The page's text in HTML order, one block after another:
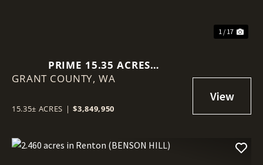
1 / 17
PRIME 15.35 ACRES
COMMERCIAL LOT IN MOSES
GRANT COUNTY, WA
15.35± ACRES | $3,849,950